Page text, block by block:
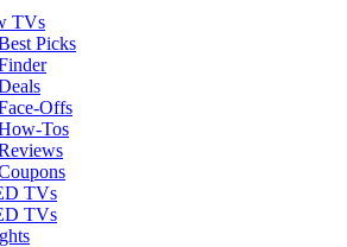
TVs
Picks
Offs
Tos
TVs
TVs